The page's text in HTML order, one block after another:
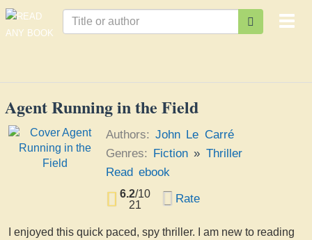
Agent Running in the Field
Authors: John Le Carré
Genres: Fiction » Thriller
Read ebook
6.2/10
21
Rate
I enjoyed this quick paced, spy thriller. I am new to reading